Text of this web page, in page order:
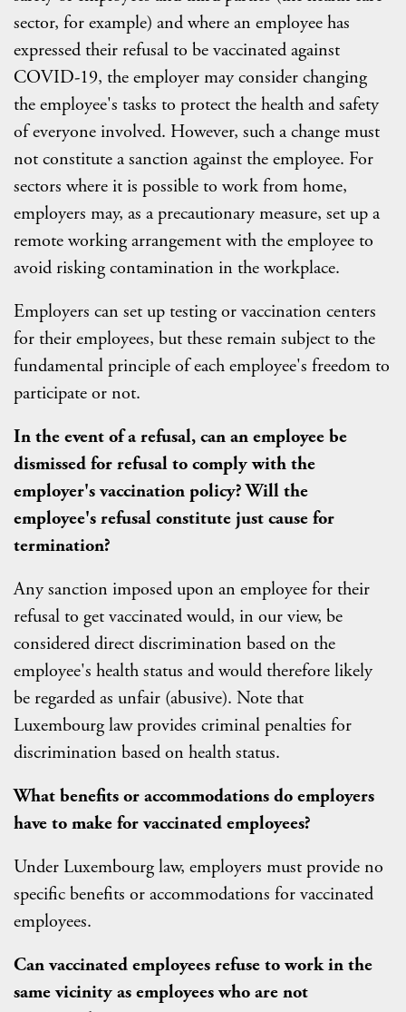
sector, for example) and where an employee has
expressed their refusal to be vaccinated against
COVID-19, the employer may consider changing
the employee's tasks to protect the health and safety
of everyone involved. However, such a change must
not constitute a sanction against the employee. For
sectors where it is possible to work from home,
employers may, as a precautionary measure, set up a
remote working arrangement with the employee to
avoid risking contamination in the workplace.
Employers can set up testing or vaccination centers
for their employees, but these remain subject to the
fundamental principle of each employee's freedom to
participate or not.
In the event of a refusal, can an employee be
dismissed for refusal to comply with the
employer's vaccination policy? Will the
employee's refusal constitute just cause for
termination?
Any sanction imposed upon an employee for their
refusal to get vaccinated would, in our view, be
considered direct discrimination based on the
employee's health status and would therefore likely
be regarded as unfair (abusive). Note that
Luxembourg law provides criminal penalties for
discrimination based on health status.
What benefits or accommodations do employers
have to make for vaccinated employees?
Under Luxembourg law, employers must provide no
specific benefits or accommodations for vaccinated
employees.
Can vaccinated employees refuse to work in the
same vicinity as employees who are not